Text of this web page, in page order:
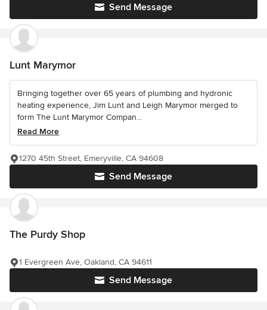
Send Message
Lunt Marymor
Bringing together over 65 years of plumbing and hydronic
heating experience, Jim Lunt and Leigh Marymor merged to
form The Lunt Marymor Compan...
Read More
Send Message
1270 45th Street, Emeryville, CA 94608
The Purdy Shop
Send Message
1 Evergreen Ave, Oakland, CA 94611